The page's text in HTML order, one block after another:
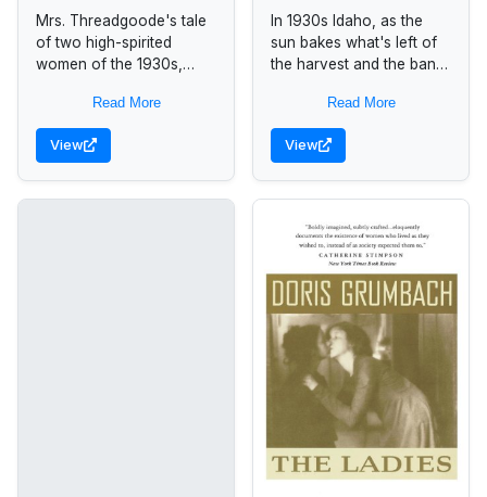
Mrs. Threadgoode's tale
of two high-spirited
women of the 1930s,
Evelyn, a 1980s woman
in a sad slump of middle
age,...
Read More
View
In 1930s Idaho, as the
sun bakes what's left of
the harvest and the bank
foreclose, the help of
good neighbors is...
Read More
View